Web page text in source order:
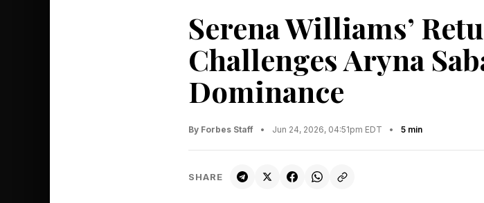
Serena Williams’
Challenges Aryna
Dominance
By Forbes Staff • Jun 24, 2026, 04:51pm EDT • 5 min
SHARE